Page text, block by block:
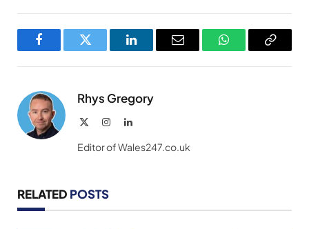
FacebookTwitter LinkedInEmail WhatsAppCopy
Rhys Gregory
InstagramLinkedIn
Editor of Wales247.co.uk
RELATED POSTS